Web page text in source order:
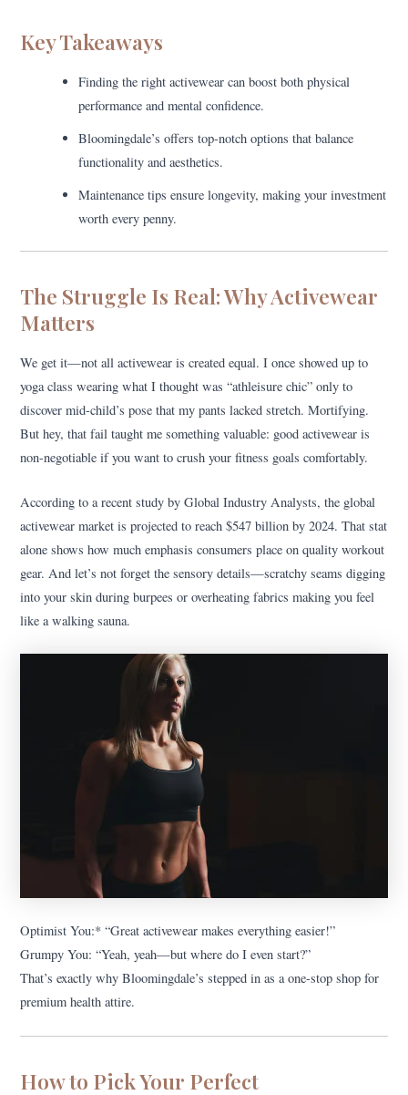
Key Takeaways
Finding the right activewear can boost both physical
performance and mental confidence.
Bloomingdale’s offers top-notch options that balance
functionality and aesthetics.
Maintenance tips ensure longevity, making your investment
worth every penny.
The Struggle Is Real: Why Activewear
Matters
We get it—not all activewear is created equal. I once showed up to
yoga class wearing what I thought was “athleisure chic” only to
discover mid-child’s pose that my pants lacked stretch. Mortifying.
But hey, that fail taught me something valuable: good activewear is
non-negotiable if you want to crush your fitness goals comfortably.
According to a recent study by Global Industry Analysts, the global
activewear market is projected to reach $547 billion by 2024. That stat
alone shows how much emphasis consumers place on quality workout
gear. And let’s not forget the sensory details—scratchy seams digging
into your skin during burpees or overheating fabrics making you feel
like a walking sauna.
Optimist You:* “Great activewear makes everything easier!”
Grumpy You: “Yeah, yeah—but where do I even start?”
That’s exactly why Bloomingdale’s stepped in as a one-stop shop for
premium health attire.
How to Pick Your Perfect